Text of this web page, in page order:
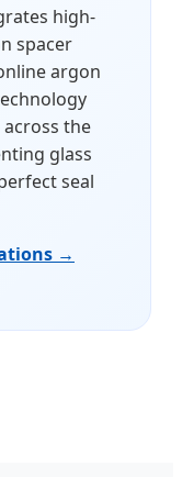
high-
spacer
argon
the
glass
seal
→